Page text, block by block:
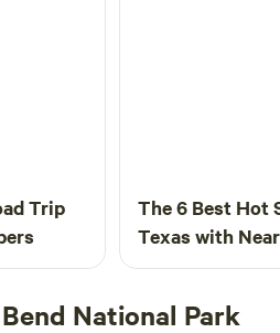
Trip
The 6 Best Hot
Texas with
National Park